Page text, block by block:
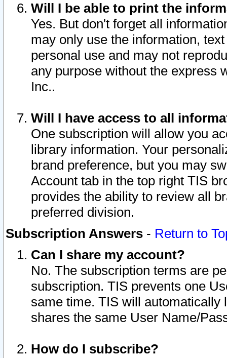
Will I be able to print the
Yes. But don't forget all
may only use the information,
personal use and may not
any purpose without the express
Inc..
Will I have access to all
One subscription will allow you
library information. Your
brand preference, but you may
Account tab in the top right TIS
provides the ability to review all
preferred division.
Subscription Answers - Return to
Can I share my account?
No. The subscription terms are
subscription. TIS prevents one
same time. TIS will automatically
shares the same User Name/
How do I subscribe?